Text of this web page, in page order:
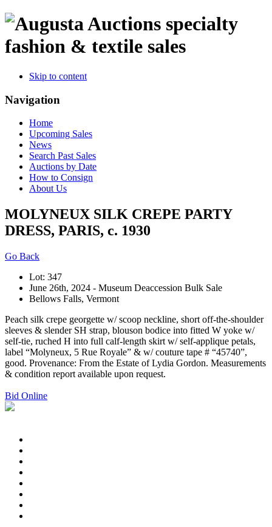
specialty
fashion & textile sales
Skip to content
Navigation
Home
Upcoming Sales
News
Search Past Sales
Auctions by Date
How to Consign
About Us
MOLYNEUX SILK CREPE PARTY
DRESS, PARIS, c. 1930
Go Back
Lot: 347
June 26th, 2024 - Museum Deaccession Bulk Sale
Bellows Falls, Vermont
Peach silk crepe georgette w/ scoop neckline, short off-the-shoulder
sleeves & slender SH strap, blouson bodice into fitted W yoke w/
self-tie, ruched H into full calf-length skirt w/ self-applique petals,
label “Molyneux, 5 Rue Royale” & w/ couture tape # “45740”,
good. Provenance: From the Estate of Lydia Gordon. Measurements
& condition report available upon request.
Bid Online